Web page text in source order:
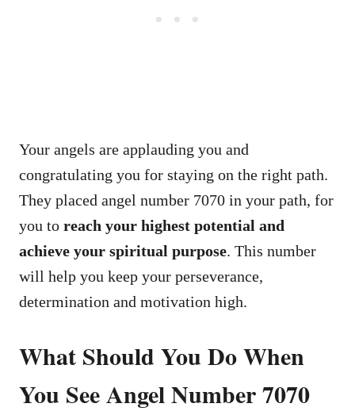
Your angels are applauding you and
congratulating you for staying on the right path.
They placed angel number 7070 in your path, for
you to reach your highest potential and
achieve your spiritual purpose. This number
will help you keep your perseverance,
determination and motivation high.
What Should You Do When
You See Angel Number 7070